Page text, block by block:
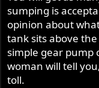
:
sumping is
opinion about
tank sits above
simple gear pump
woman will tell
toll.